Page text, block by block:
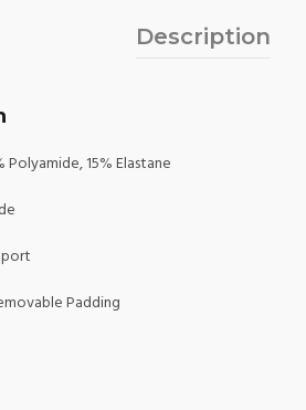
Description
15% Elastane
Padding